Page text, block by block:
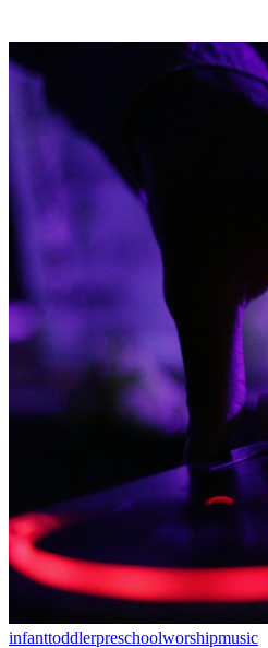
infanttoddlerpreschoolworshipmusic